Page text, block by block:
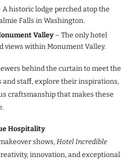
A historic lodge perched atop the
Falls in Washington.
Valley – The only hotel
views within Monument Valley.
behind the curtain to meet the
and staff, explore their inspirations,
craftsmanship that makes these
Hospitality
shows,Hotel Incredible
innovation, and exceptional